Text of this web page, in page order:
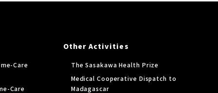
Care
Care
Other Activities
The Sasakawa Health Prize
Medical Cooperative Dispatch to
Madagascar